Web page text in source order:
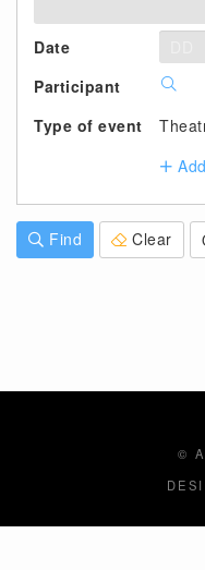
Date
Participant
Type of event
Find Clear
©